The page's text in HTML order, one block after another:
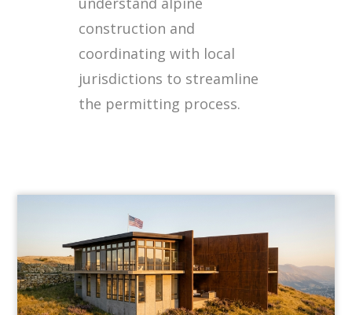
construction and
coordinating with local
jurisdictions to streamline
the permitting process.